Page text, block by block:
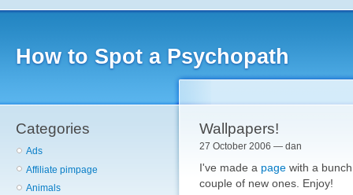
How to Spot a Psychopath
Categories
Ads
Affiliate pimpage
Animals
Wallpapers!
27 October 2006 — dan
I've made a page with a
couple of new ones. Enjoy!